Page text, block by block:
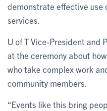
demonstrate effective use
services.
U of T Vice-President and
at the ceremony about
who take complex work
community members.
“Events like this bring